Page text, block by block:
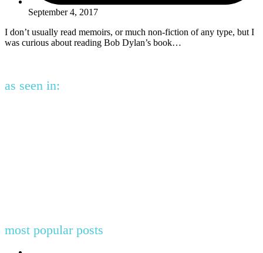
September 4, 2017
I don’t usually read memoirs, or much non-fiction of any type, but I
was curious about reading Bob Dylan’s book…
as seen in:
most popular posts